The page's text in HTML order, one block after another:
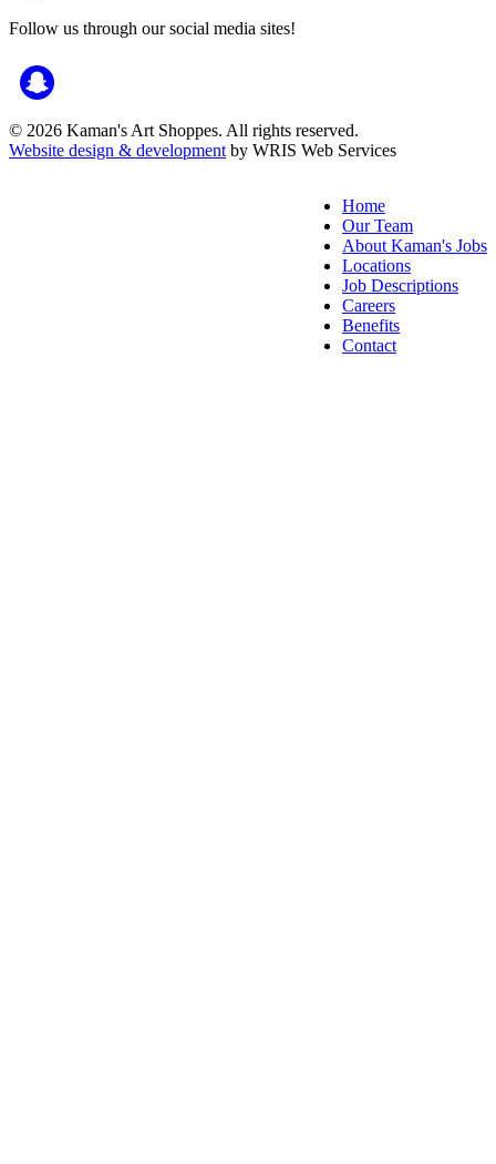
Follow us through our social media sites!
© 2026 Kaman's Art Shoppes. All rights reserved.
Website design & development by WRIS Web Services
Home
Our Team
About Kaman's Jobs
Locations
Job Descriptions
Careers
Benefits
Contact